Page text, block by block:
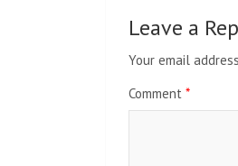
Leave a
Your email
Comment *